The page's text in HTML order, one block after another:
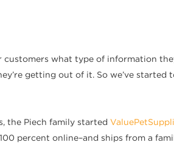
customers what type of information
getting out of it. So we’ve
the Piech family started
percent online–and ships from a